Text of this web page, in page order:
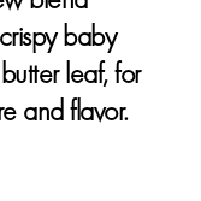
baby
leaf, for
and flavor.